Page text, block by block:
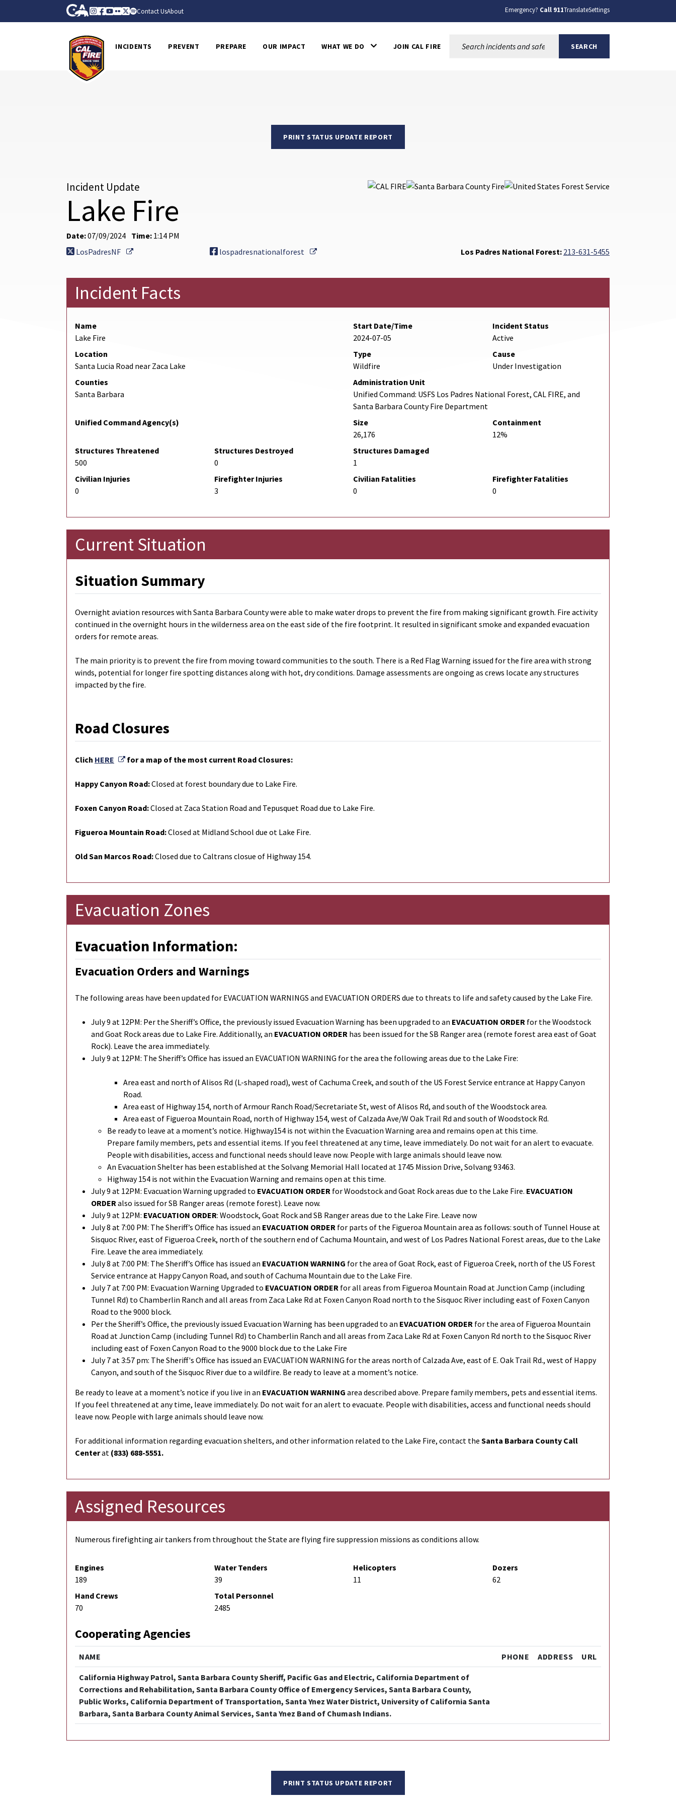
Skip to Main Content CA.gov
Instagram
Facebook
Youtube
FlickrTwitter
Spotify
Contact UsAbout Emergency? Call 911TranslateSettings
INCIDENTS PREVENT PREPARE OUR IMPACT WHAT WE DO JOIN CAL FIRE SEARCH
PRINT STATUS UPDATE REPORT
Incident Update
Lake Fire
Date:07/09/2024 Time: 1:14 PM
LosPadresNF
External Link lospadresnationalforest External Link Los Padres National Forest: 213-631-5455
Incident Facts
Name
Lake Fire
Start Date/Time
2024-07-05
Incident Status
Active
Location
Santa Lucia Road near Zaca Lake
Type
Wildfire
Cause
Under Investigation
Counties
Santa Barbara
Administration Unit
Unified Command: USFS Los Padres National Forest, CAL FIRE, and
Santa Barbara County Fire Department
Unified Command Agency(s)
Size
26,176
Containment
12%
Structures Threatened
500
Structures Destroyed
0
Structures Damaged
1
Civilian Injuries
0
Firefighter Injuries
3
Civilian Fatalities
0
Firefighter Fatalities
0
Current Situation
Situation Summary
Overnight aviation resources with Santa Barbara County were able to make water drops to prevent the fire from making significant growth. Fire activity
continued in the overnight hours in the wilderness area on the east side of the fire footprint. It resulted in significant smoke and expanded evacuation
orders for remote areas.
The main priority is to prevent the fire from moving toward communities to the south. There is a Red Flag Warning issued for the fire area with strong
winds, potential for longer fire spotting distances along with hot, dry conditions. Damage assessments are ongoing as crews locate any structures
impacted by the fire.
Road Closures
Clich HERE External Link
for a map of the most current Road Closures:
Happy Canyon Road:Closed at forest boundary due to Lake Fire.
Foxen Canyon Road:Closed at Zaca Station Road and Tepusquet Road due to Lake Fire.
Figueroa Mountain Road:Closed at Midland School due ot Lake Fire.
Old San Marcos Road:Closed due to Caltrans closue of Highway 154.
Evacuation Zones
Evacuation Information:
Evacuation Orders and Warnings
The following areas have been updated for EVACUATION WARNINGS and EVACUATION ORDERS due to threats to life and safety caused by the Lake Fire.
July 9 at 12PM: Per the Sheriff’s Office, the previously issued Evacuation Warning has been upgraded to an EVACUATION ORDER for the Woodstock
and Goat Rock areas due to Lake Fire. Additionally, an EVACUATION ORDER has been issued for the SB Ranger area (remote forest area east of Goat
Rock). Leave the area immediately.
July 9 at 12PM: The Sheriff’s Office has issued an EVACUATION WARNING for the area the following areas due to the Lake Fire:
Area east and north of Alisos Rd (L-shaped road), west of Cachuma Creek, and south of the US Forest Service entrance at Happy Canyon
Road.
Area east of Highway 154, north of Armour Ranch Road/Secretariate St, west of Alisos Rd, and south of the Woodstock area.
Area east of Figueroa Mountain Road, north of Highway 154, west of Calzada Ave/W Oak Trail Rd and south of Woodstock Rd.
Be ready to leave at a moment’s notice. Highway154 is not within the Evacuation Warning area and remains open at this time.
Prepare family members, pets and essential items. If you feel threatened at any time, leave immediately. Do not wait for an alert to evacuate.
People with disabilities, access and functional needs should leave now. People with large animals should leave now.
An Evacuation Shelter has been established at the Solvang Memorial Hall located at 1745 Mission Drive, Solvang 93463.
Highway 154 is not within the Evacuation Warning and remains open at this time.
July 9 at 12PM: Evacuation Warning upgraded to EVACUATION ORDER for Woodstock and Goat Rock areas due to the Lake Fire. EVACUATION
ORDERalso issued for SB Ranger areas (remote forest). Leave now.
July 9 at 12PM: EVACUATION ORDER: Woodstock, Goat Rock and SB Ranger areas due to the Lake Fire. Leave now
July 8 at 7:00 PM: The Sheriff’s Office has issued an EVACUATION ORDER for parts of the Figueroa Mountain area as follows: south of Tunnel House at
Sisquoc River, east of Figueroa Creek, north of the southern end of Cachuma Mountain, and west of Los Padres National Forest areas, due to the Lake
Fire. Leave the area immediately.
July 8 at 7:00 PM: The Sheriff’s Office has issued an EVACUATION WARNING for the area of Goat Rock, east of Figueroa Creek, north of the US Forest
Service entrance at Happy Canyon Road, and south of Cachuma Mountain due to the Lake Fire.
July 7 at 7:00 PM: Evacuation Warning Upgraded to EVACUATION ORDER for all areas from Figueroa Mountain Road at Junction Camp (including
Tunnel Rd) to Chamberlin Ranch and all areas from Zaca Lake Rd at Foxen Canyon Road north to the Sisquoc River including east of Foxen Canyon
Road to the 9000 block.
Per the Sheriff’s Office, the previously issued Evacuation Warning has been upgraded to an EVACUATION ORDER for the area of Figueroa Mountain
Road at Junction Camp (including Tunnel Rd) to Chamberlin Ranch and all areas from Zaca Lake Rd at Foxen Canyon Rd north to the Sisquoc River
including east of Foxen Canyon Road to the 9000 block due to the Lake Fire
July 7 at 3:57 pm: The Sheriff's Office has issued an EVACUATION WARNING for the areas north of Calzada Ave, east of E. Oak Trail Rd., west of Happy
Canyon, and south of the Sisquoc River due to a wildfire. Be ready to leave at a moment’s notice.
Be ready to leave at a moment’s notice if you live in an EVACUATION WARNING area described above. Prepare family members, pets and essential items.
If you feel threatened at any time, leave immediately. Do not wait for an alert to evacuate. People with disabilities, access and functional needs should
leave now. People with large animals should leave now.
For additional information regarding evacuation shelters, and other information related to the Lake Fire, contact the Santa Barbara County Call
Centerat (833) 688-5551.
Assigned Resources
Numerous firefighting air tankers from throughout the State are flying fire suppression missions as conditions allow.
Engines
189
Water Tenders
39
Helicopters
11
Dozers
62
Hand Crews
70
Total Personnel
2485
Cooperating Agencies
NAME PHONE ADDRESS URL
California Highway Patrol, Santa Barbara County Sheriff, Pacific Gas and Electric, California Department of
Corrections and Rehabilitation, Santa Barbara County Office of Emergency Services, Santa Barbara County,
Public Works, California Department of Transportation, Santa Ynez Water District, University of California Santa
Barbara, Santa Barbara County Animal Services, Santa Ynez Band of Chumash Indians.
PRINT STATUS UPDATE REPORT